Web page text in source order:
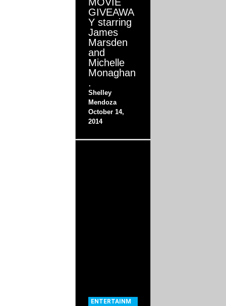
GIVEAWA
Y starring
James
Marsden
and
Michelle
Monaghan
.
Shelley
Mendoza
October 14,
2014
ENTERTAINM